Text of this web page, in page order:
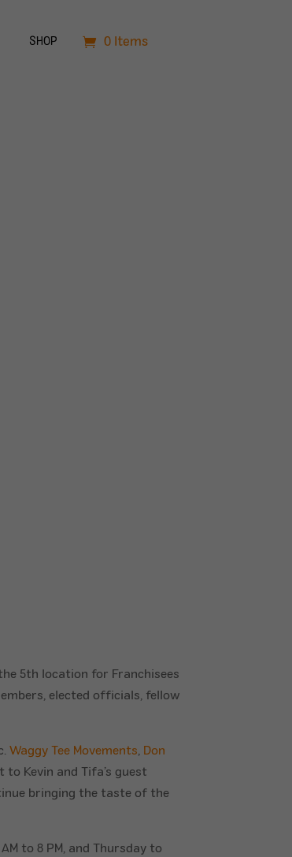
0 Items
SHOP
5th location for Franchisees
elected officials, fellow
Waggy Tee Movements, Don
Kevin and Tifa’s guest
bringing the taste of the
to 8 PM, and Thursday to